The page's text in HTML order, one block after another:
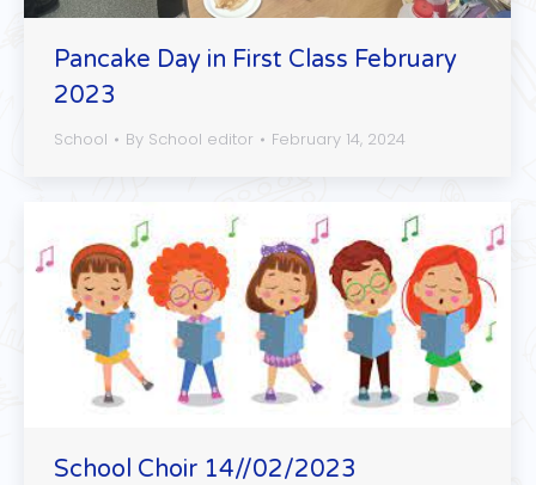
Pancake Day in First Class February
2023
School By School editor February 14, 2024
School Choir 14//02/2023